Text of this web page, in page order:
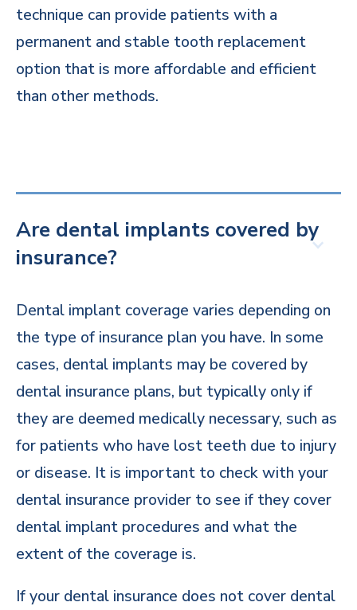
technique can provide patients with a
permanent and stable tooth replacement
option that is more affordable and efficient
than other methods.
Are dental implants covered by
insurance?
Dental implant coverage varies depending on
the type of insurance plan you have. In some
cases, dental implants may be covered by
dental insurance plans, but typically only if
they are deemed medically necessary, such as
for patients who have lost teeth due to injury
or disease. It is important to check with your
dental insurance provider to see if they cover
dental implant procedures and what the
extent of the coverage is.
If your dental insurance does not cover dental